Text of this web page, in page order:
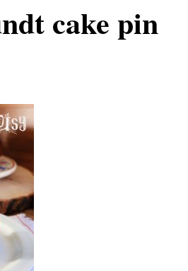
cake pin